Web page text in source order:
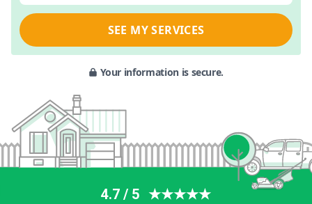
SEE MY SERVICES
Your information is secure.
4.7 / 5 ★★★★★